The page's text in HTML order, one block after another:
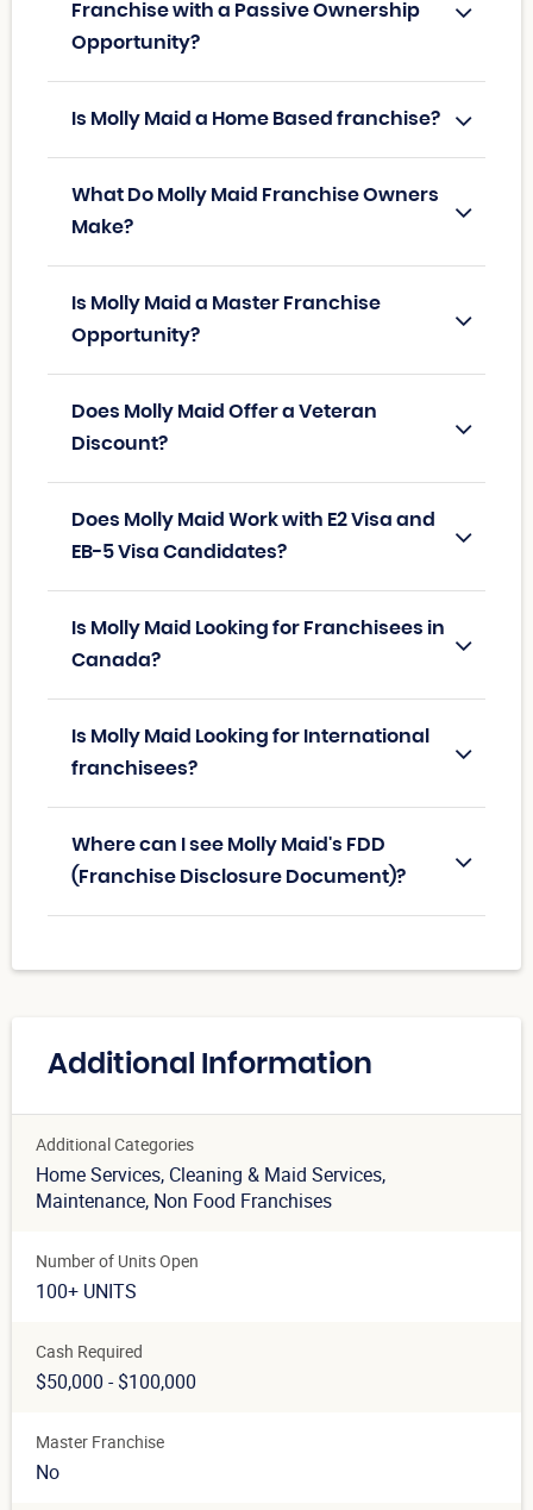
Franchise with a Passive Ownership
Opportunity?
Is Molly Maid a Home Based franchise?
What Do Molly Maid Franchise Owners
Make?
Is Molly Maid a Master Franchise
Opportunity?
Does Molly Maid Offer a Veteran
Discount?
Does Molly Maid Work with E2 Visa and
EB-5 Visa Candidates?
Is Molly Maid Looking for Franchisees in
Canada?
Is Molly Maid Looking for International
franchisees?
Where can I see Molly Maid's FDD
(Franchise Disclosure Document)?
Additional Information
Additional Categories
Home Services, Cleaning & Maid Services,
Maintenance, Non Food Franchises
Number of Units Open
100+ UNITS
Cash Required
$50,000 - $100,000
Master Franchise
No